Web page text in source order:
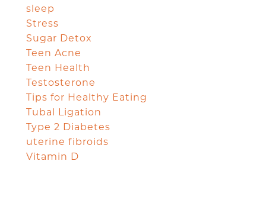
sleep
Stress
Sugar Detox
Teen Acne
Teen Health
Testosterone
Tips for Healthy Eating
Tubal Ligation
Type 2 Diabetes
uterine fibroids
Vitamin D